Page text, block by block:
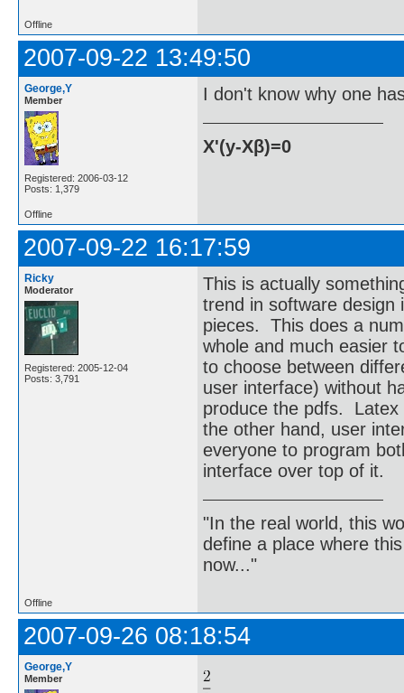
Offline
2007-09-22 13:49:50
George,Y
Member
Registered: 2006-03-12
Posts: 1,379
I don't know why one
X'(y-Xβ)=0
Offline
2007-09-22 16:17:59
Ricky
Moderator
Registered: 2005-12-04
Posts: 3,791
This is actually
trend in software design
pieces. This does a
whole and much easier
to choose between
user interface) without
produce the pdfs.
the other hand, user
everyone to program
interface over top of it.
"In the real world, this
define a place where
now..."
Offline
2007-09-26 08:18:54
George,Y
Member